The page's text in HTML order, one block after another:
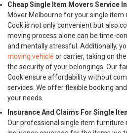
Cheap Single Item Movers Service
Mover Melbourne for your single item
Cook is not only convenient but also
moving process alone can be time-
and mentally stressful. Additionally,
moving vehicle or carrier, taking on
the security of your belongings. Our
Cook ensure affordability without
services. We offer flexible booking
your needs.
Insurance And Claims For Single
Our professional single item furniture